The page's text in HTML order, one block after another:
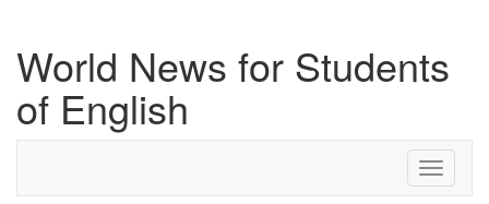
World News for Students
of English
Toggle